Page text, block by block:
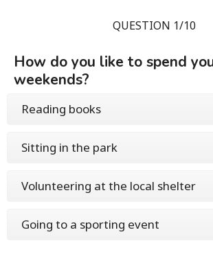
QUESTION 1/10
How do you like to spend
weekends?
Reading books
Sitting in the park
Volunteering at the local shelter
Going to a sporting event